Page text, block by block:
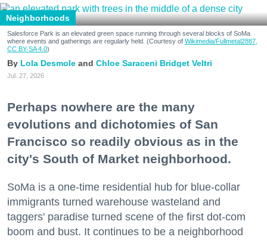
Neighborhoods
Salesforce Park is an elevated green space running through several blocks of SoMa
where events and gatherings are regularly held. (Courtesy of Wikimedia/Fullmetal2887,
CC BY-SA 4.0)
Lola Desmole Chloe Saraceni Bridget Veltri
Jul. 27, 2026
Perhaps nowhere are the many
evolutions and dichotomies of San
Francisco so readily obvious as in the
city's South of Market neighborhood.
SoMa is a one-time residential hub for blue-collar
immigrants turned warehouse wasteland and
taggers' paradise turned scene of the first dot-com
boom and bust. It continues to be a neighborhood